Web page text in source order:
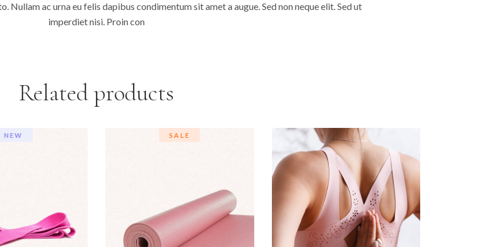
Nullam ac urna eu felis dapibus condimentum sit amet a augue. Sed non neque elit. Sed ut
imperdiet nisi. Proin con
Related products
NEW SALE